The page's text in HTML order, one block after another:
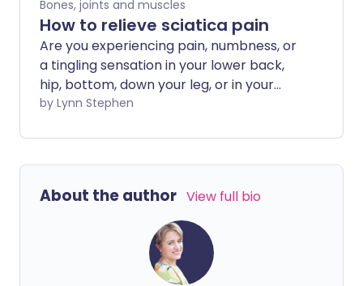
Bones, joints and muscles
How to relieve sciatica pain
Are you experiencing pain, numbness, or
a tingling sensation in your lower back,
hip, bottom, down your leg, or in your
foot? This could mean that your sciatic
resulting in sciatica pain. It may be that
moving is very painful or uncomfortable,
pain worse? We explore how to relieve
sciatica pain at home.
by Lynn Stephen
About the author View full bio